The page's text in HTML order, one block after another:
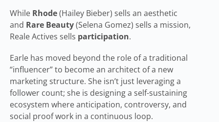
While Rhode(Hailey Bieber) sells an aesthetic
and Rare Beauty(Selena Gomez) sells a mission,
Reale Actives sells participation.
Earle has moved beyond the role of a traditional
“influencer” to become an architect of a new
marketing structure. She isn’t just leveraging a
follower count; she is designing a self-sustaining
ecosystem where anticipation, controversy, and
social proof work in a continuous loop.